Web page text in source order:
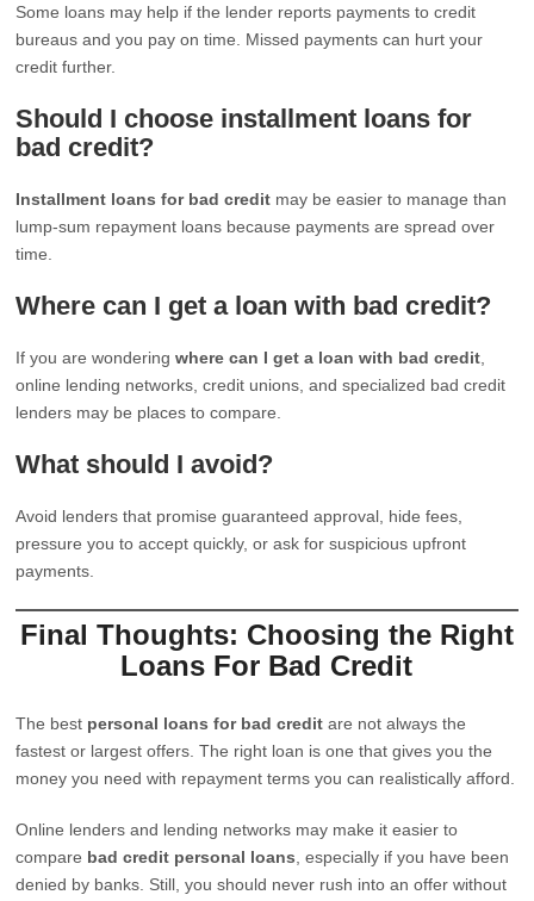
Some loans may help if the lender reports payments to credit
bureaus and you pay on time. Missed payments can hurt your
credit further.
Should I choose installment loans for
bad credit?
Installment loans for bad credit may be easier to manage than
lump-sum repayment loans because payments are spread over
time.
Where can I get a loan with bad credit?
If you are wonderingwhere can I get a loan with bad credit
online lending networks, credit unions, and specialized bad credit
lenders may be places to compare.
What should I avoid?
Avoid lenders that promise guaranteed approval, hide fees,
pressure you to accept quickly, or ask for suspicious upfront
payments.
Final Thoughts: Choosing the Right
Loans For Bad Credit
The best personal loans for bad credit are not always the
fastest or largest offers. The right loan is one that gives you the
money you need with repayment terms you can realistically afford.
Online lenders and lending networks may make it easier to
compare bad credit personal loans , especially if you have been
denied by banks. Still, you should never rush into an offer without